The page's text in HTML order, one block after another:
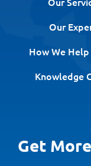
Our
How We
Knowledge
Get